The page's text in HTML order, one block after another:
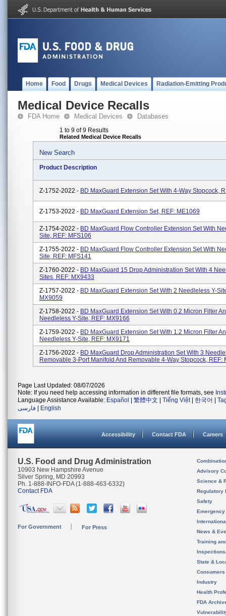
Home Food Drugs Medical Devices Radiation-Emitting
Medical Device Recalls
FDA Home Medical Devices Databases
1 to 9 of 9 Results
Related Medical Device Recalls
New Search
Product Description
Z-1752-2022 - BD MaxGuard Extension Set With 4-Way Stopcock,
Z-1753-2022 - BD MaxGuard Extension Set, REF: ME1069
Z-1754-2022 - BD MaxGuard Flow Controller Extension Set With
Site, REF: MFS106
Z-1755-2022 - BD MaxGuard Flow Controller Extension Set With
Site, REF: MFS141
Z-1760-2022 - BD MaxGuard 15 Drop Administration Set With 4
Sites, REF: MX9433
Z-1757-2022 - BD MaxGuard Extension Set With 2 Needleless Y-
MX9059
Z-1758-2022 - BD MaxGuard Extension Set With 0.2 Micron Filter
Needleless Y-Site, REF: MX9166
Z-1759-2022 - BD MaxGuard Extension Set With 1.2 Micron Filter
Needleless Y-Site, REF: MX9171
Z-1756-2022 - BD MaxGuard Drop Administration Set With 3
Removable 3-Port Manifold And Removable 4-Way Stopcock, REF:
Page Last Updated: 08/07/2026
Note: If you need help accessing information in different file formats, see
Language Assistance Available: Español 繁體中文 Tiếng Việt| 한국어
فارسی
English
Accessibility Contact FDA Careers
U.S. Food and Drug Administration
10903 New Hampshire Avenue
Silver Spring, MD 20993
Ph. 1-888-INFO-FDA (1-888-463-6332)
Contact FDA
For Government For Press
Advisory
Science &
Regulatory
Safety
News &
Training
State &
Consumers
Industry
Health
FDA